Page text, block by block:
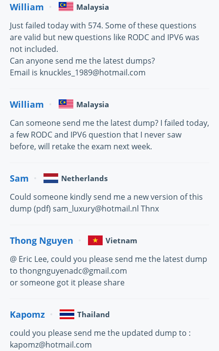
William Malaysia
Just failed today with 574. Some of these questions
are valid but new questions like RODC and IPV6 was
not included.
Can anyone send me the latest dumps?
Email is knuckles_1989@hotmail.com
William Malaysia
Can someone send me the latest dump? I failed today,
a few RODC and IPV6 question that I never saw
before, will retake the exam next week.
Sam Netherlands
Could someone kindly send me a new version of this
dump (pdf) sam_luxury@hotmail.nl Thnx
Thong Nguyen Vietnam
@ Eric Lee, could you please send me the latest dump
to thongnguyenadc@gmail.com
or someone got it please share
Kapomz Thailand
could you please send me the updated dump to :
kapomz@hotmail.com